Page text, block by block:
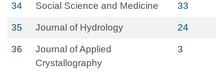
34 Social Science and Medicine 33
35 Journal of Hydrology 24
36
Journal of Applied
Crystallography
3